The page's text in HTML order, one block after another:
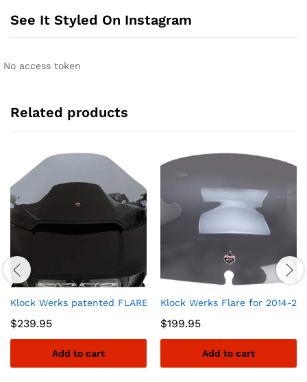
See It Styled On Instagram
No access token
Related products
Klock Werks patented FLARE windshield for 2015 to 2019
$239.95
Add to cart
Klock Werks Flare for 2014-
$199.95
Add to cart